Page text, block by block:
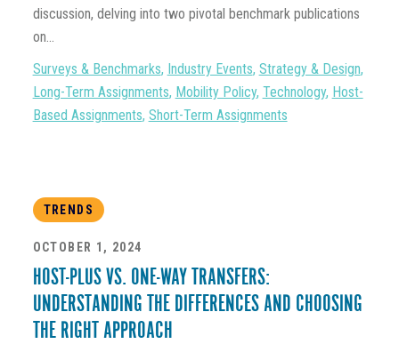
discussion, delving into two pivotal benchmark publications
on...
Surveys & Benchmarks, Industry Events, Strategy & Design,
Long-Term Assignments, Mobility Policy, Technology, Host-
Based Assignments, Short-Term Assignments
TRENDS
OCTOBER 1, 2024
HOST-PLUS VS. ONE-WAY TRANSFERS:
UNDERSTANDING THE DIFFERENCES AND CHOOSING
THE RIGHT APPROACH